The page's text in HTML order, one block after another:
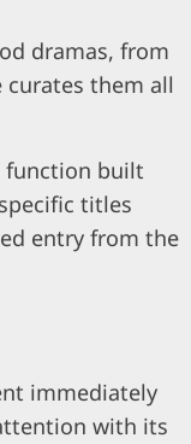
dramas, from
them all
function built
titles
entry from the
immediately
with its